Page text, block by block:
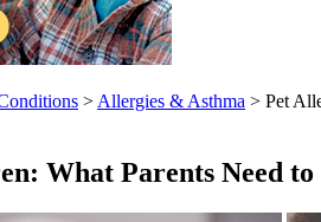
> Allergies & Asthma > Pet
What Parents Need